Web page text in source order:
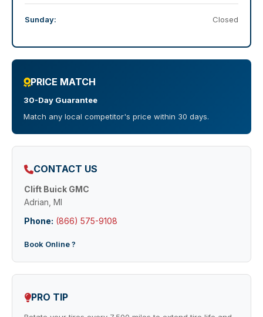
Sunday: Closed
PRICE MATCH
30-Day Guarantee
Match any local competitor's price within 30 days.
CONTACT US
Clift Buick GMC
Adrian, MI
Phone: (866) 575-9108
Book Online ?
PRO TIP